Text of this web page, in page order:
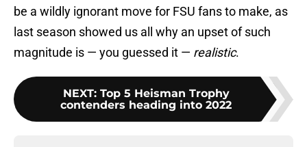
be a wildly ignorant move for FSU fans to make, as
last season showed us all why an upset of such
magnitude is — you guessed it — realistic.
NEXT: Top 5 Heisman Trophy
contenders heading into 2022